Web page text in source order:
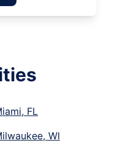
FL
WI